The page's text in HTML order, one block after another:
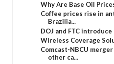
Why Are Base Oil
Coffee prices rise in
Brazilia...
DOJ and FTC
Wireless Coverage
Comcast-NBCU
other ca...